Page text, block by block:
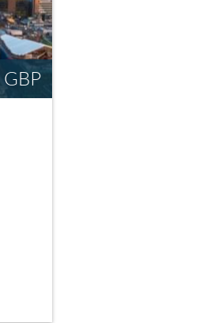
GBP